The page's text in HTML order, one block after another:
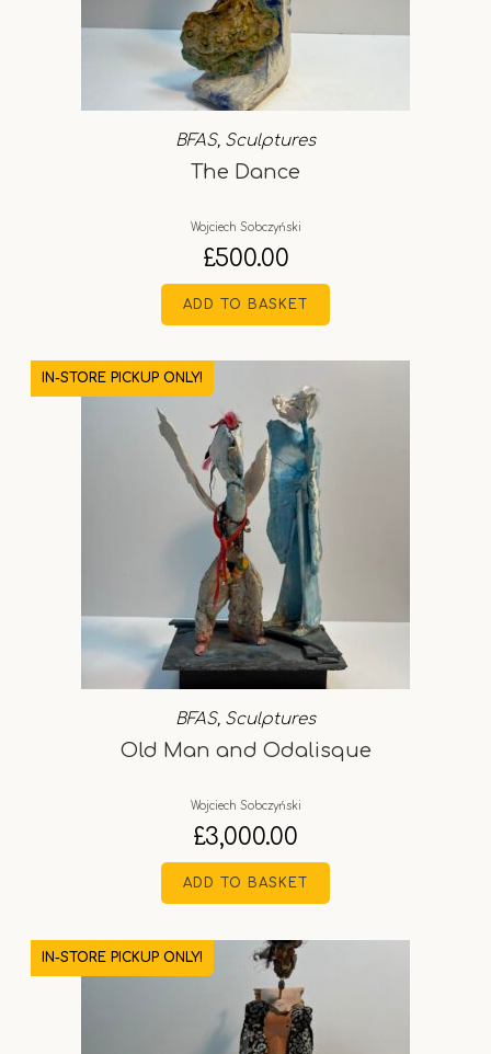
BFAS, Sculptures
The Dance
Wojciech Sobczyński
£500.00
ADD TO BASKET
IN-STORE PICKUP ONLY!
BFAS, Sculptures
Old Man and Odalisque
Wojciech Sobczyński
£3,000.00
ADD TO BASKET
IN-STORE PICKUP ONLY!